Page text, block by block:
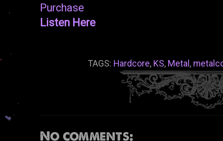
Purchase
Listen Here
TAGS: Hardcore, KS, Metal ,
No comments: